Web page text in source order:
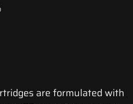
are formulated with